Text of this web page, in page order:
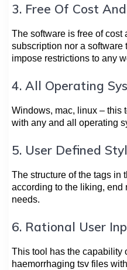
3. Free Of Cost
The software is free of cost
subscription nor a software
impose restrictions to any
4. All Operating
Windows, mac, linux – this
with any and all operating
5. User Defined
The structure of the tags in
according to the liking, end
needs.
6. Rational User
This tool has the capability
haemorrhaging tsv files